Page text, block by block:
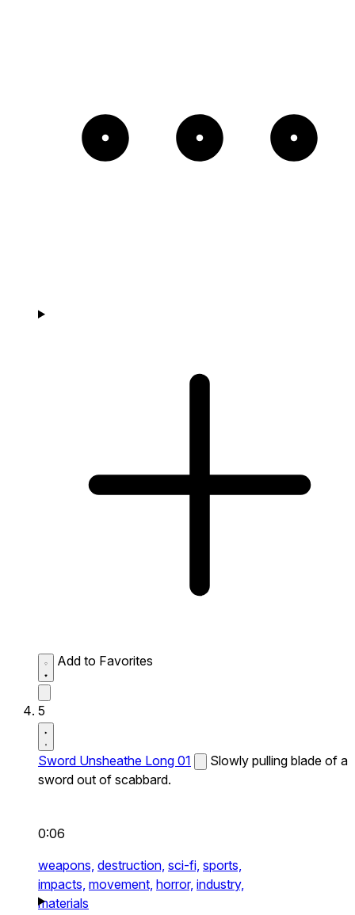
Add to Favorites
5
Sword Unsheathe Long 01
Slowly pulling blade of a
sword out of scabbard.
0:06
weapons, destruction, sci-fi, sports,
impacts, movement, horror, industry,
materials